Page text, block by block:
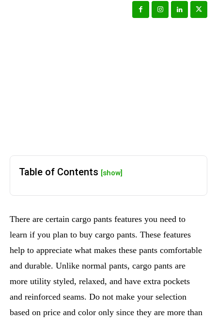
Table of Contents [show]
There are certain cargo pants features you need to
learn if you plan to buy cargo pants. These features
help to appreciate what makes these pants comfortable
and durable. Unlike normal pants, cargo pants are
more utility styled, relaxed, and have extra pockets
and reinforced seams. Do not make your selection
based on price and color only since they are more than